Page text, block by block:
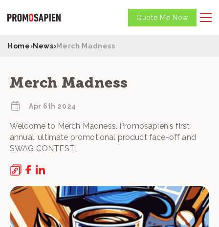
Quote Me Now
Home›News›Merch Madness
Merch Madness
Apr 6th 2024
Welcome to Merch Madness, Promosapien's first
annual, ultimate promotional product face-off and
SWAG CONTEST!